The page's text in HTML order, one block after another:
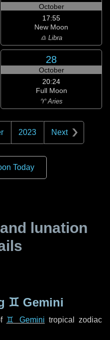
October
17:55
New Moon
♎ Libra
28
October
20:24
Full Moon
♈ Aries
2023 Next
Today
lunation
♊ Gemini
♊ Gemini tropical zodiac